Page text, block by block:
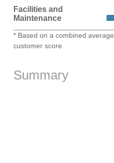
Facilities and
Maintenance
* Based on a combined average
customer score
Summary